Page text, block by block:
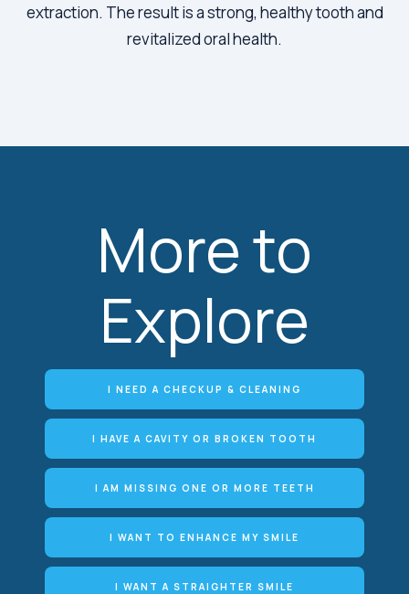
extraction. The result is a strong, healthy tooth and
revitalized oral health.
More to
Explore
I NEED A CHECKUP & CLEANING
I HAVE A CAVITY OR BROKEN TOOTH
I AM MISSING ONE OR MORE TEETH
I WANT TO ENHANCE MY SMILE
I WANT A STRAIGHTER SMILE